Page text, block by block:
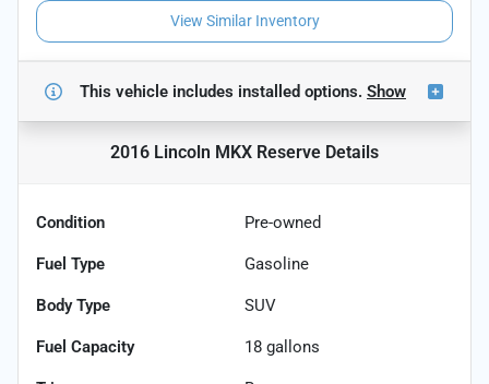
View Similar Inventory
This vehicle includes installed options. Show
2016 Lincoln MKX Reserve Details
Condition Pre-owned
Fuel Type Gasoline
Body Type SUV
Fuel Capacity 18 gallons